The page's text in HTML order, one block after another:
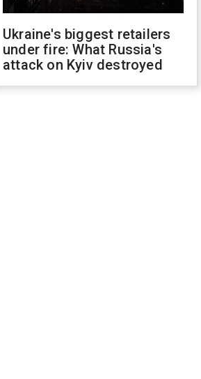
Ukraine's biggest retailers
under fire: What Russia's
attack on Kyiv destroyed